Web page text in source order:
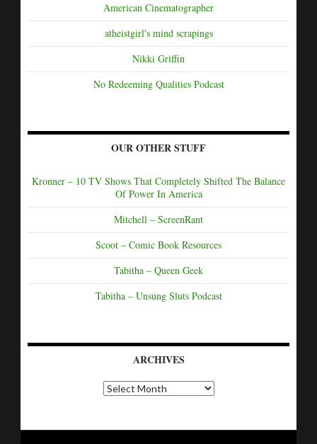
American Cinematographer
atheistgirl's mind scrapings
Nikki Griffin
No Redeeming Qualities Podcast
OUR OTHER STUFF
Kronner – 10 TV Shows That Completely Shifted The Balance
Of Power In America
Mitchell – ScreenRant
Scoot – Comic Book Resources
Tabitha – Queen Geek
Tabitha – Unsung Sluts Podcast
ARCHIVES